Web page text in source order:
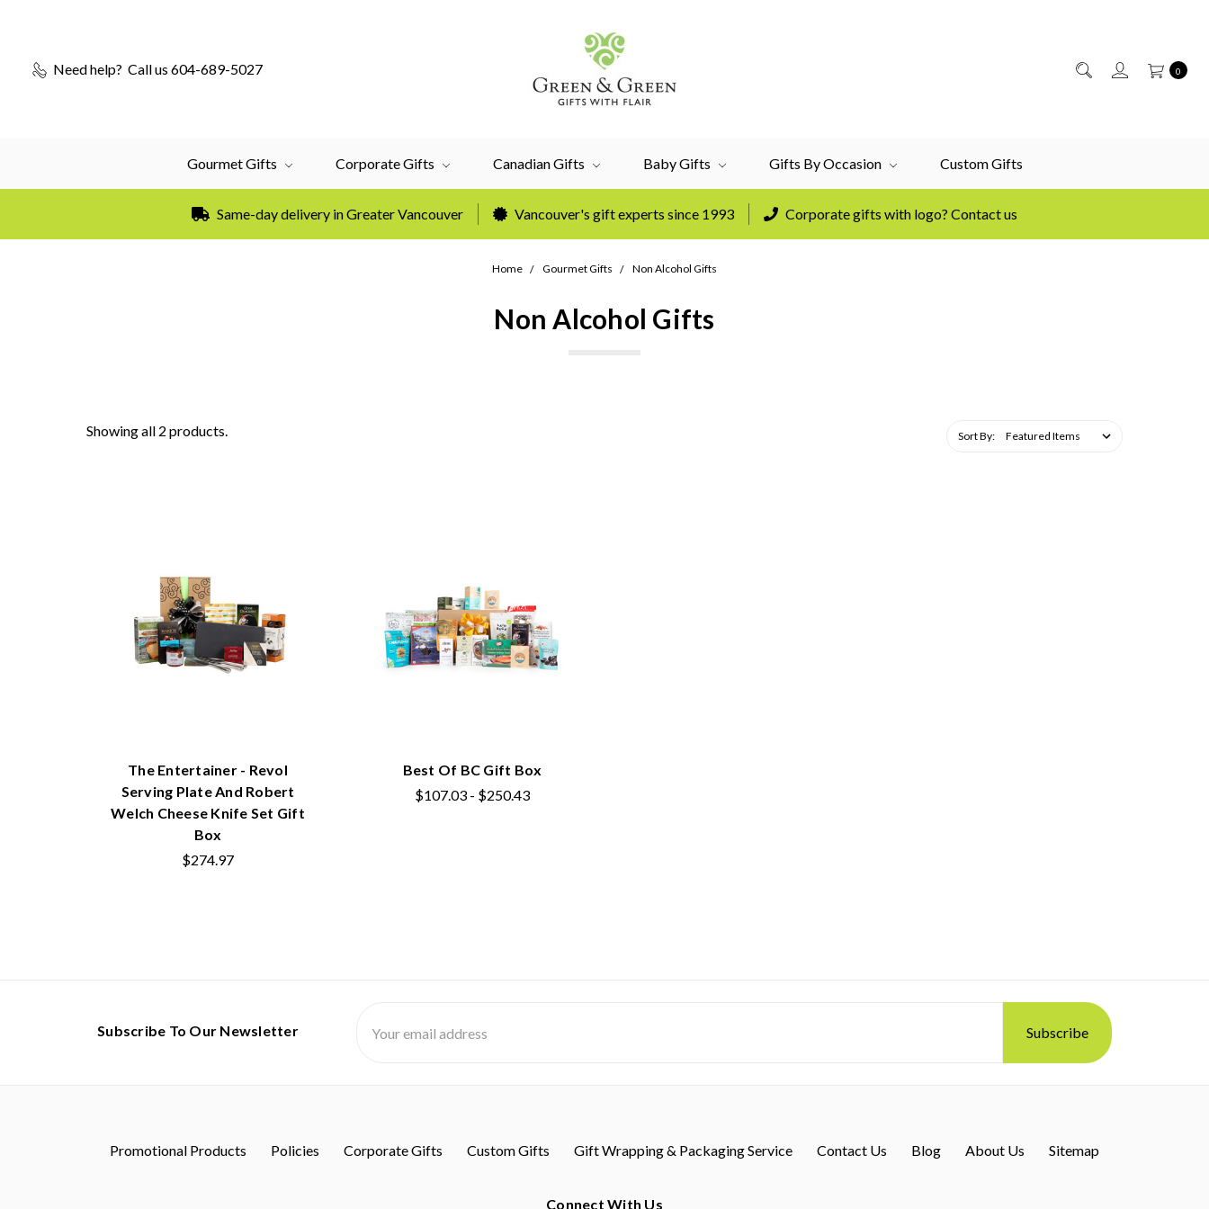
Need help? Call us 604-689-5027 0
Gourmet Gifts Corporate Gifts Canadian Gifts Baby Gifts Gifts By Occasion Custom Gifts
Same-day delivery in Greater Vancouver Vancouver's gift experts since 1993 Corporate gifts with logo? Contact us
Home Gourmet Gifts Non Alcohol Gifts
Non Alcohol Gifts
Showing all 2 products. Sort By:
The Entertainer - Revol
Serving Plate And Robert
Welch Cheese Knife Set Gift
Box
$274.97
Best Of BC Gift Box
$107.03 - $250.43
Subscribe To Our Newsletter
Address
Promotional Products Policies Corporate Gifts Custom Gifts Gift Wrapping & Packaging Service Contact Us Blog About Us Sitemap
Connect With Us